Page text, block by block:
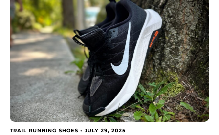
TRAIL RUNNING SHOES • JULY 29, 2025